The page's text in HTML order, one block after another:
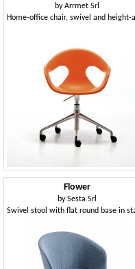
byArrmet Srl
Flower
bySesta Srl